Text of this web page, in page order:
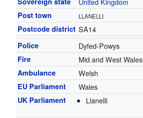
Post town LLANELLI
Postcode district SA14
Police Dyfed-Powys
Fire Mid and West Wales
Ambulance Welsh
EU Parliament Wales
UK Parliament Llanelli